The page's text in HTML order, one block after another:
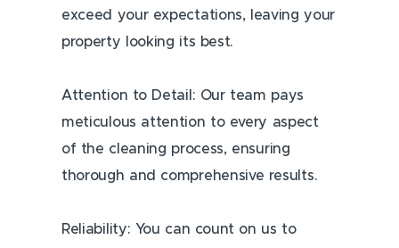
exceed your expectations, leaving your
property looking its best.
Attention to Detail: Our team pays
meticulous attention to every aspect
of the cleaning process, ensuring
thorough and comprehensive results.
Reliability: You can count on us to